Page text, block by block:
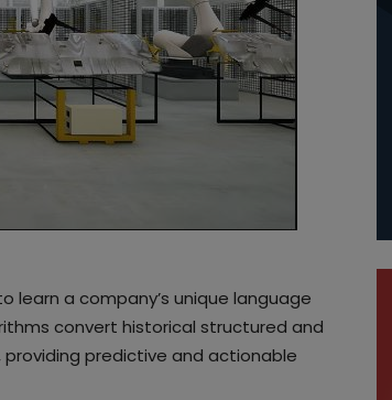
learn a company’s unique language
convert historical structured and
predictive and actionable